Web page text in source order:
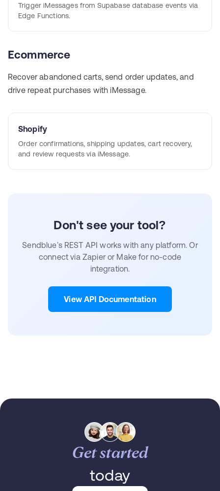
Trigger iMessages from Supabase database events via
Edge Functions.
Ecommerce
Recover abandoned carts, send order updates, and
drive repeat purchases with iMessage.
Shopify
Order confirmations, shipping updates, cart recovery,
and review requests via iMessage.
Don't see your tool?
Sendblue's REST API works with any platform. Or
connect via Zapier or Make for no-code
integration.
View API Documentation
Get started
today